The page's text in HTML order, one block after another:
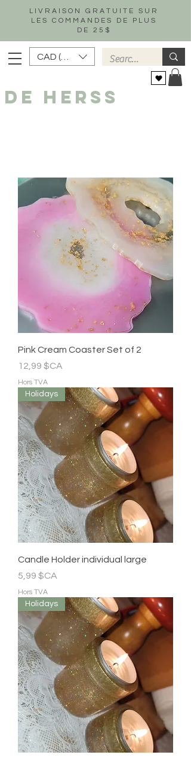
LIVRAISON GRATUITE SUR
LES COMMANDES DE PLUS
DE 25$
CAD (C$)
DE HERSS
Pink Cream Coaster Set of 2
Prix
12,99 $CA
Hors TVA
Holidays
Candle Holder individual large
Prix
5,99 $CA
Hors TVA
Holidays